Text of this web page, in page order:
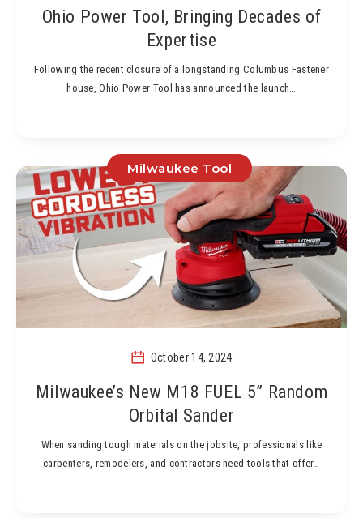
Ohio Power Tool, Bringing Decades of
Expertise
Following the recent closure of a longstanding Columbus Fastener
house, Ohio Power Tool has announced the launch…
Milwaukee Tool
October 14, 2024
Milwaukee’s New M18 FUEL 5” Random
Orbital Sander
When sanding tough materials on the jobsite, professionals like
carpenters, remodelers, and contractors need tools that offer…